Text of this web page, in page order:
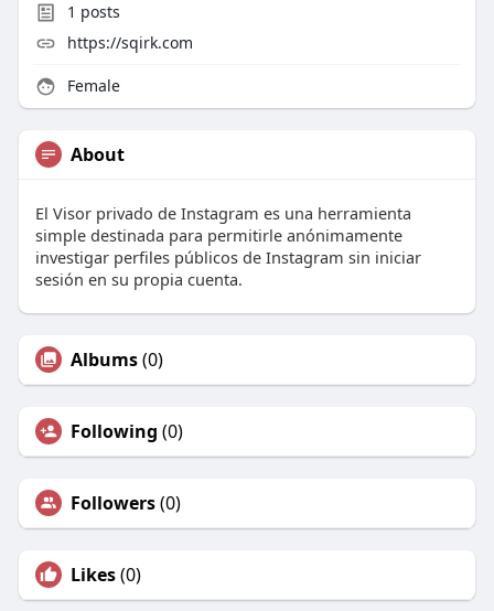
1 posts
https://sqirk.com
Female
About
El Visor privado de Instagram es una herramienta
simple destinada para permitirle anónimamente
investigar perfiles públicos de Instagram sin iniciar
sesión en su propia cuenta.
Albums(0)
Following (0)
Followers(0)
Likes(0)